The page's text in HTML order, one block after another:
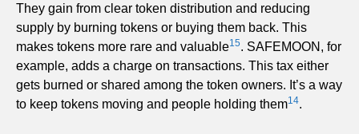
They gain from clear token distribution and reducing
supply by burning tokens or buying them back. This
makes tokens more rare and valuable15. SAFEMOON, for
example, adds a charge on transactions. This tax either
gets burned or shared among the token owners. It’s a way
to keep tokens moving and people holding them14.